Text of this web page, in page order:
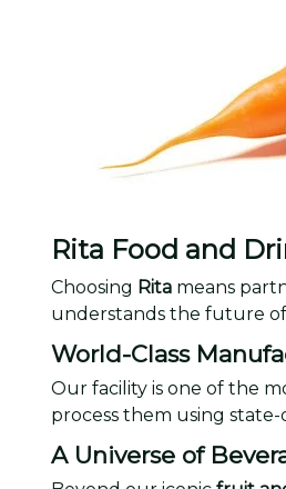
Rita Food and
Choosing Rita means
understands the future
World-Class
Our facility is one of the
process them using
A Universe of